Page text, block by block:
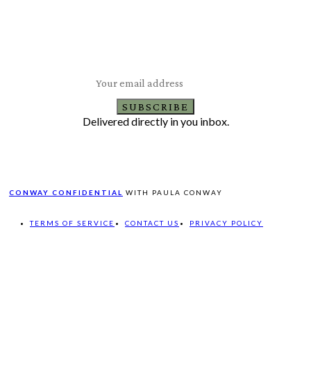
SUBSCRIBE
Delivered directly in you inbox.
CONWAY CONFIDENTIAL WITH PAULA CONWAY
TERMS OF SERVICE CONTACT US PRIVACY POLICY